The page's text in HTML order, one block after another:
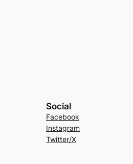
Social
Facebook
Instagram
Twitter/X